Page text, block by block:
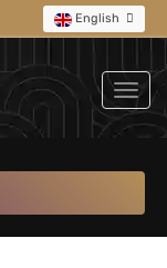
English